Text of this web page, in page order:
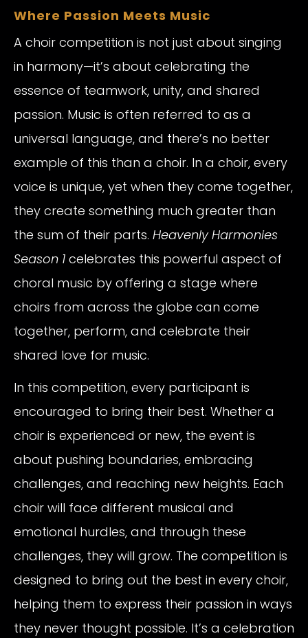
Where Passion Meets Music
A choir competition is not just about singing
in harmony—it’s about celebrating the
essence of teamwork, unity, and shared
passion. Music is often referred to as a
universal language, and there’s no better
example of this than a choir. In a choir, every
voice is unique, yet when they come together,
they create something much greater than
the sum of their parts. Heavenly Harmonies
Season 1 celebrates this powerful aspect of
choral music by offering a stage where
choirs from across the globe can come
together, perform, and celebrate their
shared love for music.
In this competition, every participant is
encouraged to bring their best. Whether a
choir is experienced or new, the event is
about pushing boundaries, embracing
challenges, and reaching new heights. Each
choir will face different musical and
emotional hurdles, and through these
challenges, they will grow. The competition is
designed to bring out the best in every choir,
helping them to express their passion in ways
they never thought possible. It’s a celebration